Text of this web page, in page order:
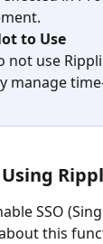
to Use
not use
manage
Using
SSO
this